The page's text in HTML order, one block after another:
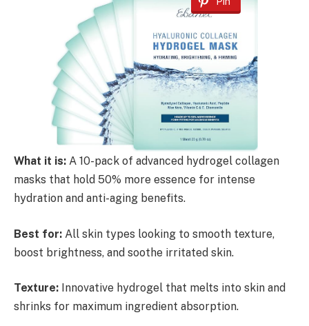
What it is: A 10-pack of advanced hydrogel collagen
masks that hold 50% more essence for intense
hydration and anti-aging benefits.
Best for: All skin types looking to smooth texture,
boost brightness, and soothe irritated skin.
Texture: Innovative hydrogel that melts into skin and
shrinks for maximum ingredient absorption.